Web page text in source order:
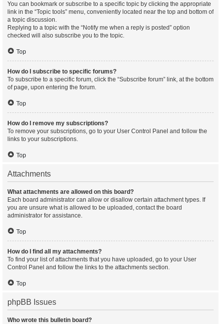
You can bookmark or subscribe to a specific topic by clicking the appropriate
link in the “Topic tools” menu, conveniently located near the top and bottom of
a topic discussion.
Replying to a topic with the “Notify me when a reply is posted” option
checked will also subscribe you to the topic.
Top
How do I subscribe to specific forums?
To subscribe to a specific forum, click the “Subscribe forum” link, at the bottom
of page, upon entering the forum.
Top
How do I remove my subscriptions?
To remove your subscriptions, go to your User Control Panel and follow the
links to your subscriptions.
Top
Attachments
What attachments are allowed on this board?
Each board administrator can allow or disallow certain attachment types. If
you are unsure what is allowed to be uploaded, contact the board
administrator for assistance.
Top
How do I find all my attachments?
To find your list of attachments that you have uploaded, go to your User
Control Panel and follow the links to the attachments section.
Top
phpBB Issues
Who wrote this bulletin board?